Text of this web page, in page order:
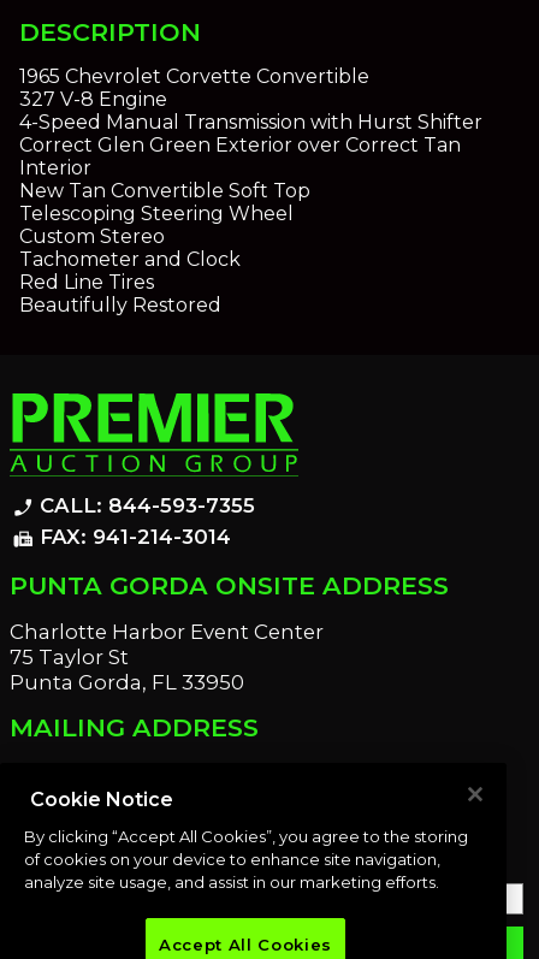
DESCRIPTION
1965 Chevrolet Corvette Convertible
327 V-8 Engine
4-Speed Manual Transmission with Hurst Shifter
Correct Glen Green Exterior over Correct Tan
Interior
New Tan Convertible Soft Top
Telescoping Steering Wheel
Custom Stereo
Tachometer and Clock
Red Line Tires
Beautifully Restored
phone_enabled CALL: 844-593-7355
fax FAX: 941-214-3014
PUNTA GORDA ONSITE ADDRESS
Charlotte Harbor Event Center
75 Taylor St
Punta Gorda, FL 33950
MAILING ADDRESS
Port Charlotte, FL 33952
OUR NEWSLETTER
emailSUBMIT
Cookie Notice
By clicking “Accept All Cookies”, you agree to the storing
of cookies on your device to enhance site navigation,
analyze site usage, and assist in our marketing efforts.
Accept All Cookies